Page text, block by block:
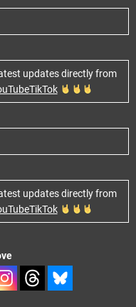
updates directly from
TikTok
updates directly from
TikTok